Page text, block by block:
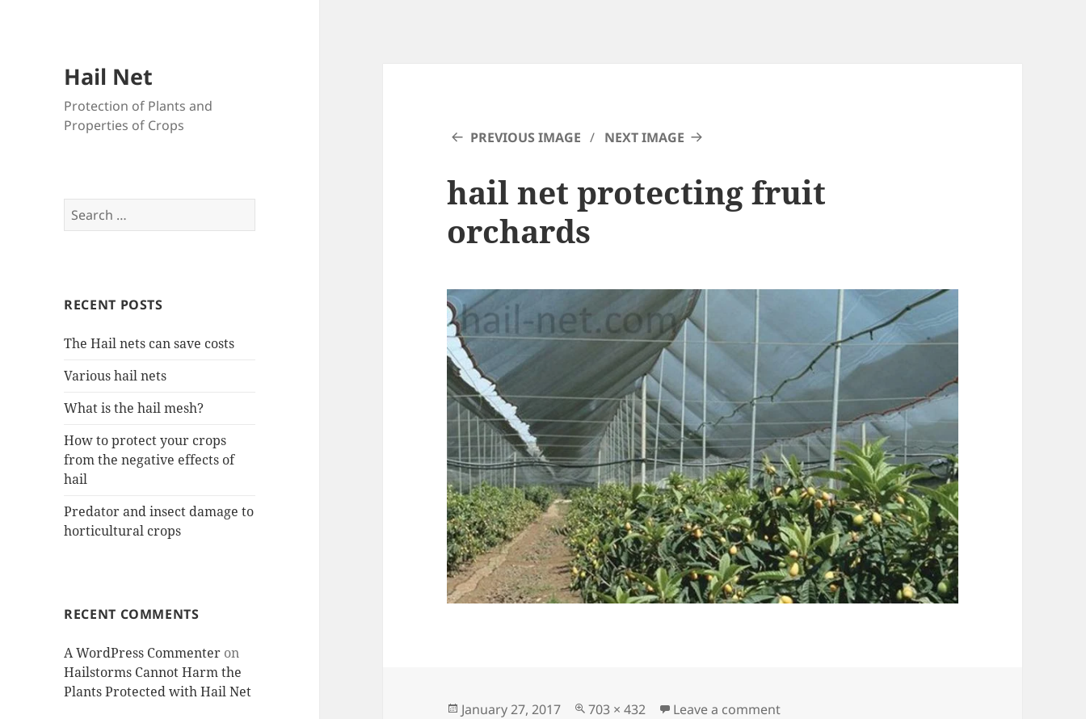
Hail Net
Protection of Plants and
Properties of Crops
Search
for:
RECENT POSTS
The Hail nets can save costs
Various hail nets
What is the hail mesh?
How to protect your crops
from the negative effects of
hail
Predator and insect damage to
horticultural crops
RECENT COMMENTS
A WordPress Commenter on
Hailstorms Cannot Harm the
Plants Protected with Hail Net
PREVIOUS IMAGE NEXT IMAGE
hail net protecting fruit
orchards
Posted
January 27, 2017
Full
703 × 432 Leave a commenton hail net protecting fruit orchards